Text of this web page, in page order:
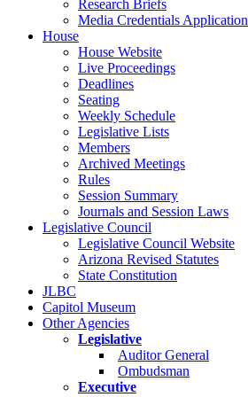
Research Briefs
Media Credentials Application
House
House Website
Live Proceedings
Deadlines
Seating
Weekly Schedule
Legislative Lists
Members
Archived Meetings
Rules
Session Summary
Journals and Session Laws
Legislative Council
Legislative Council Website
Arizona Revised Statutes
State Constitution
JLBC
Capitol Museum
Other Agencies
Legislative
Auditor General
Ombudsman
Executive